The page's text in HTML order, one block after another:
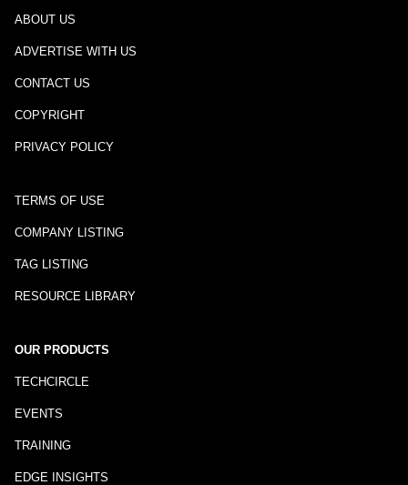
ABOUT US
ADVERTISE WITH US
CONTACT US
COPYRIGHT
PRIVACY POLICY
TERMS OF USE
COMPANY LISTING
TAG LISTING
RESOURCE LIBRARY
OUR PRODUCTS
TECHCIRCLE
EVENTS
TRAINING
EDGE INSIGHTS